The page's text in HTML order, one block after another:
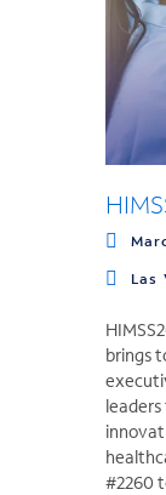
Las
brings
#2260